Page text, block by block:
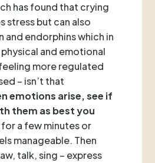
has found that crying
stress but can also
and endorphins which in
and emotional
more regulated
– isn’t that
emotions arise, see if
them as best you
a few minutes or
manageable. Then
talk, sing – express